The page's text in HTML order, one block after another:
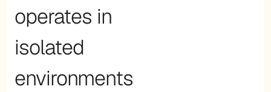
operates in
isolated
environments